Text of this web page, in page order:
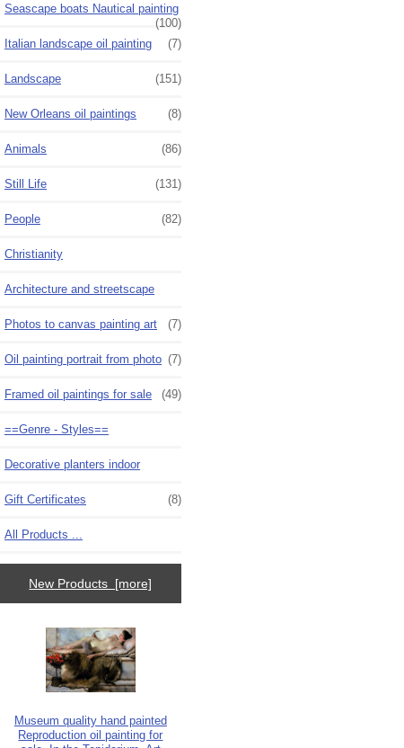
Seascape boats Nautical painting
(100)
Italian landscape oil painting
(7)
Landscape (151)
New Orleans oil paintings (8)
Animals (86)
Still Life (131)
People (82)
Christianity
Architecture and streetscape
Photos to canvas painting art (7)
Oil painting portrait from photo (7)
Framed oil paintings for sale (49)
==Genre - Styles==
Decorative planters indoor
Gift Certificates (8)
All Products ...
New Products [more]
Museum quality hand painted
Reproduction oil painting for